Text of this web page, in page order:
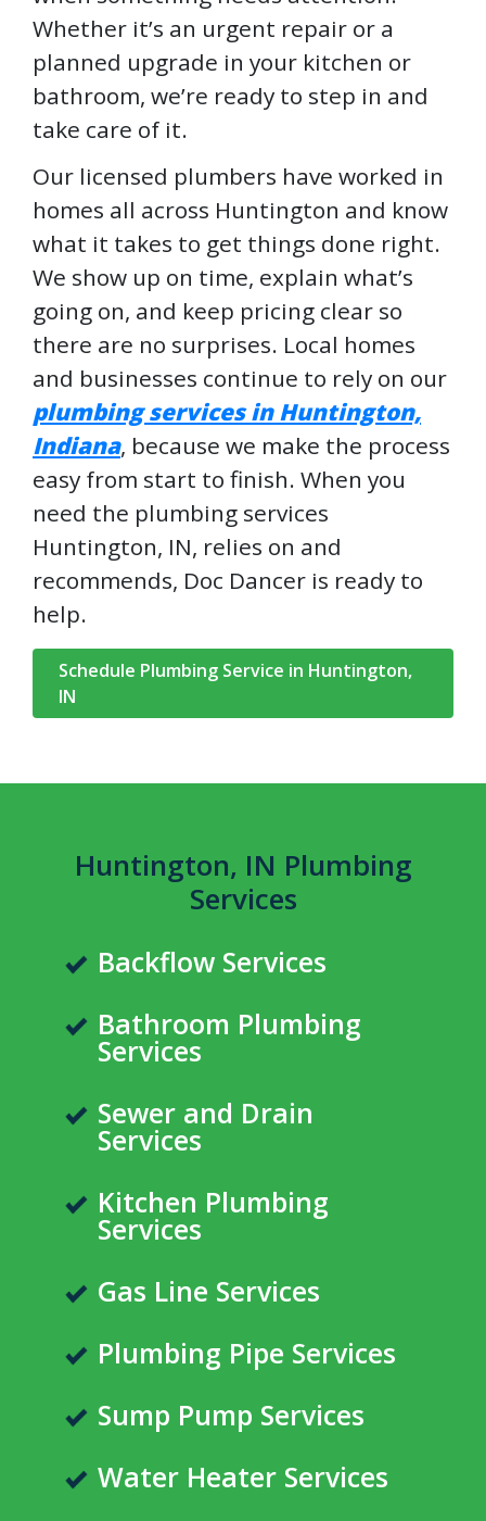
Whether it’s an urgent repair or a
planned upgrade in your kitchen or
bathroom, we’re ready to step in and
take care of it.
Our licensed plumbers have worked in
homes all across Huntington and know
what it takes to get things done right.
We show up on time, explain what’s
going on, and keep pricing clear so
there are no surprises. Local homes
and businesses continue to rely on our
plumbing services in Huntington,
Indiana, because we make the process
easy from start to finish. When you
need the plumbing services
Huntington, IN, relies on and
recommends, Doc Dancer is ready to
help.
Schedule Plumbing Service in Huntington,
IN
Huntington, IN Plumbing
Services
Backflow Services
Bathroom Plumbing
Services
Sewer and Drain
Services
Kitchen Plumbing
Services
Gas Line Services
Plumbing Pipe Services
Sump Pump Services
Water Heater Services